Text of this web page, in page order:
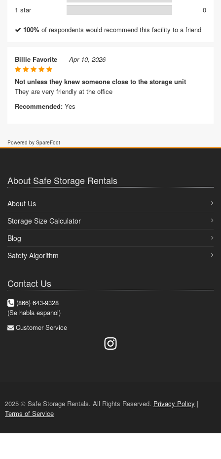
1 star
0
100% of respondents would recommend this facility to a friend
Billie Favorite Apr 10, 2026
Not unless they knew someone close to the storage unit
They are very friendly at the office
Recommended: Yes
Powered by SpareFoot
About Safe Storage Rentals
About Us
Storage Size Calculator
Blog
Safety Algorithm
Contact Us
(866) 643-9328
(Se habla espanol)
Customer Service
2025 © Safe Storage Rentals. All Rights Reserved. Privacy Policy |
Terms of Service